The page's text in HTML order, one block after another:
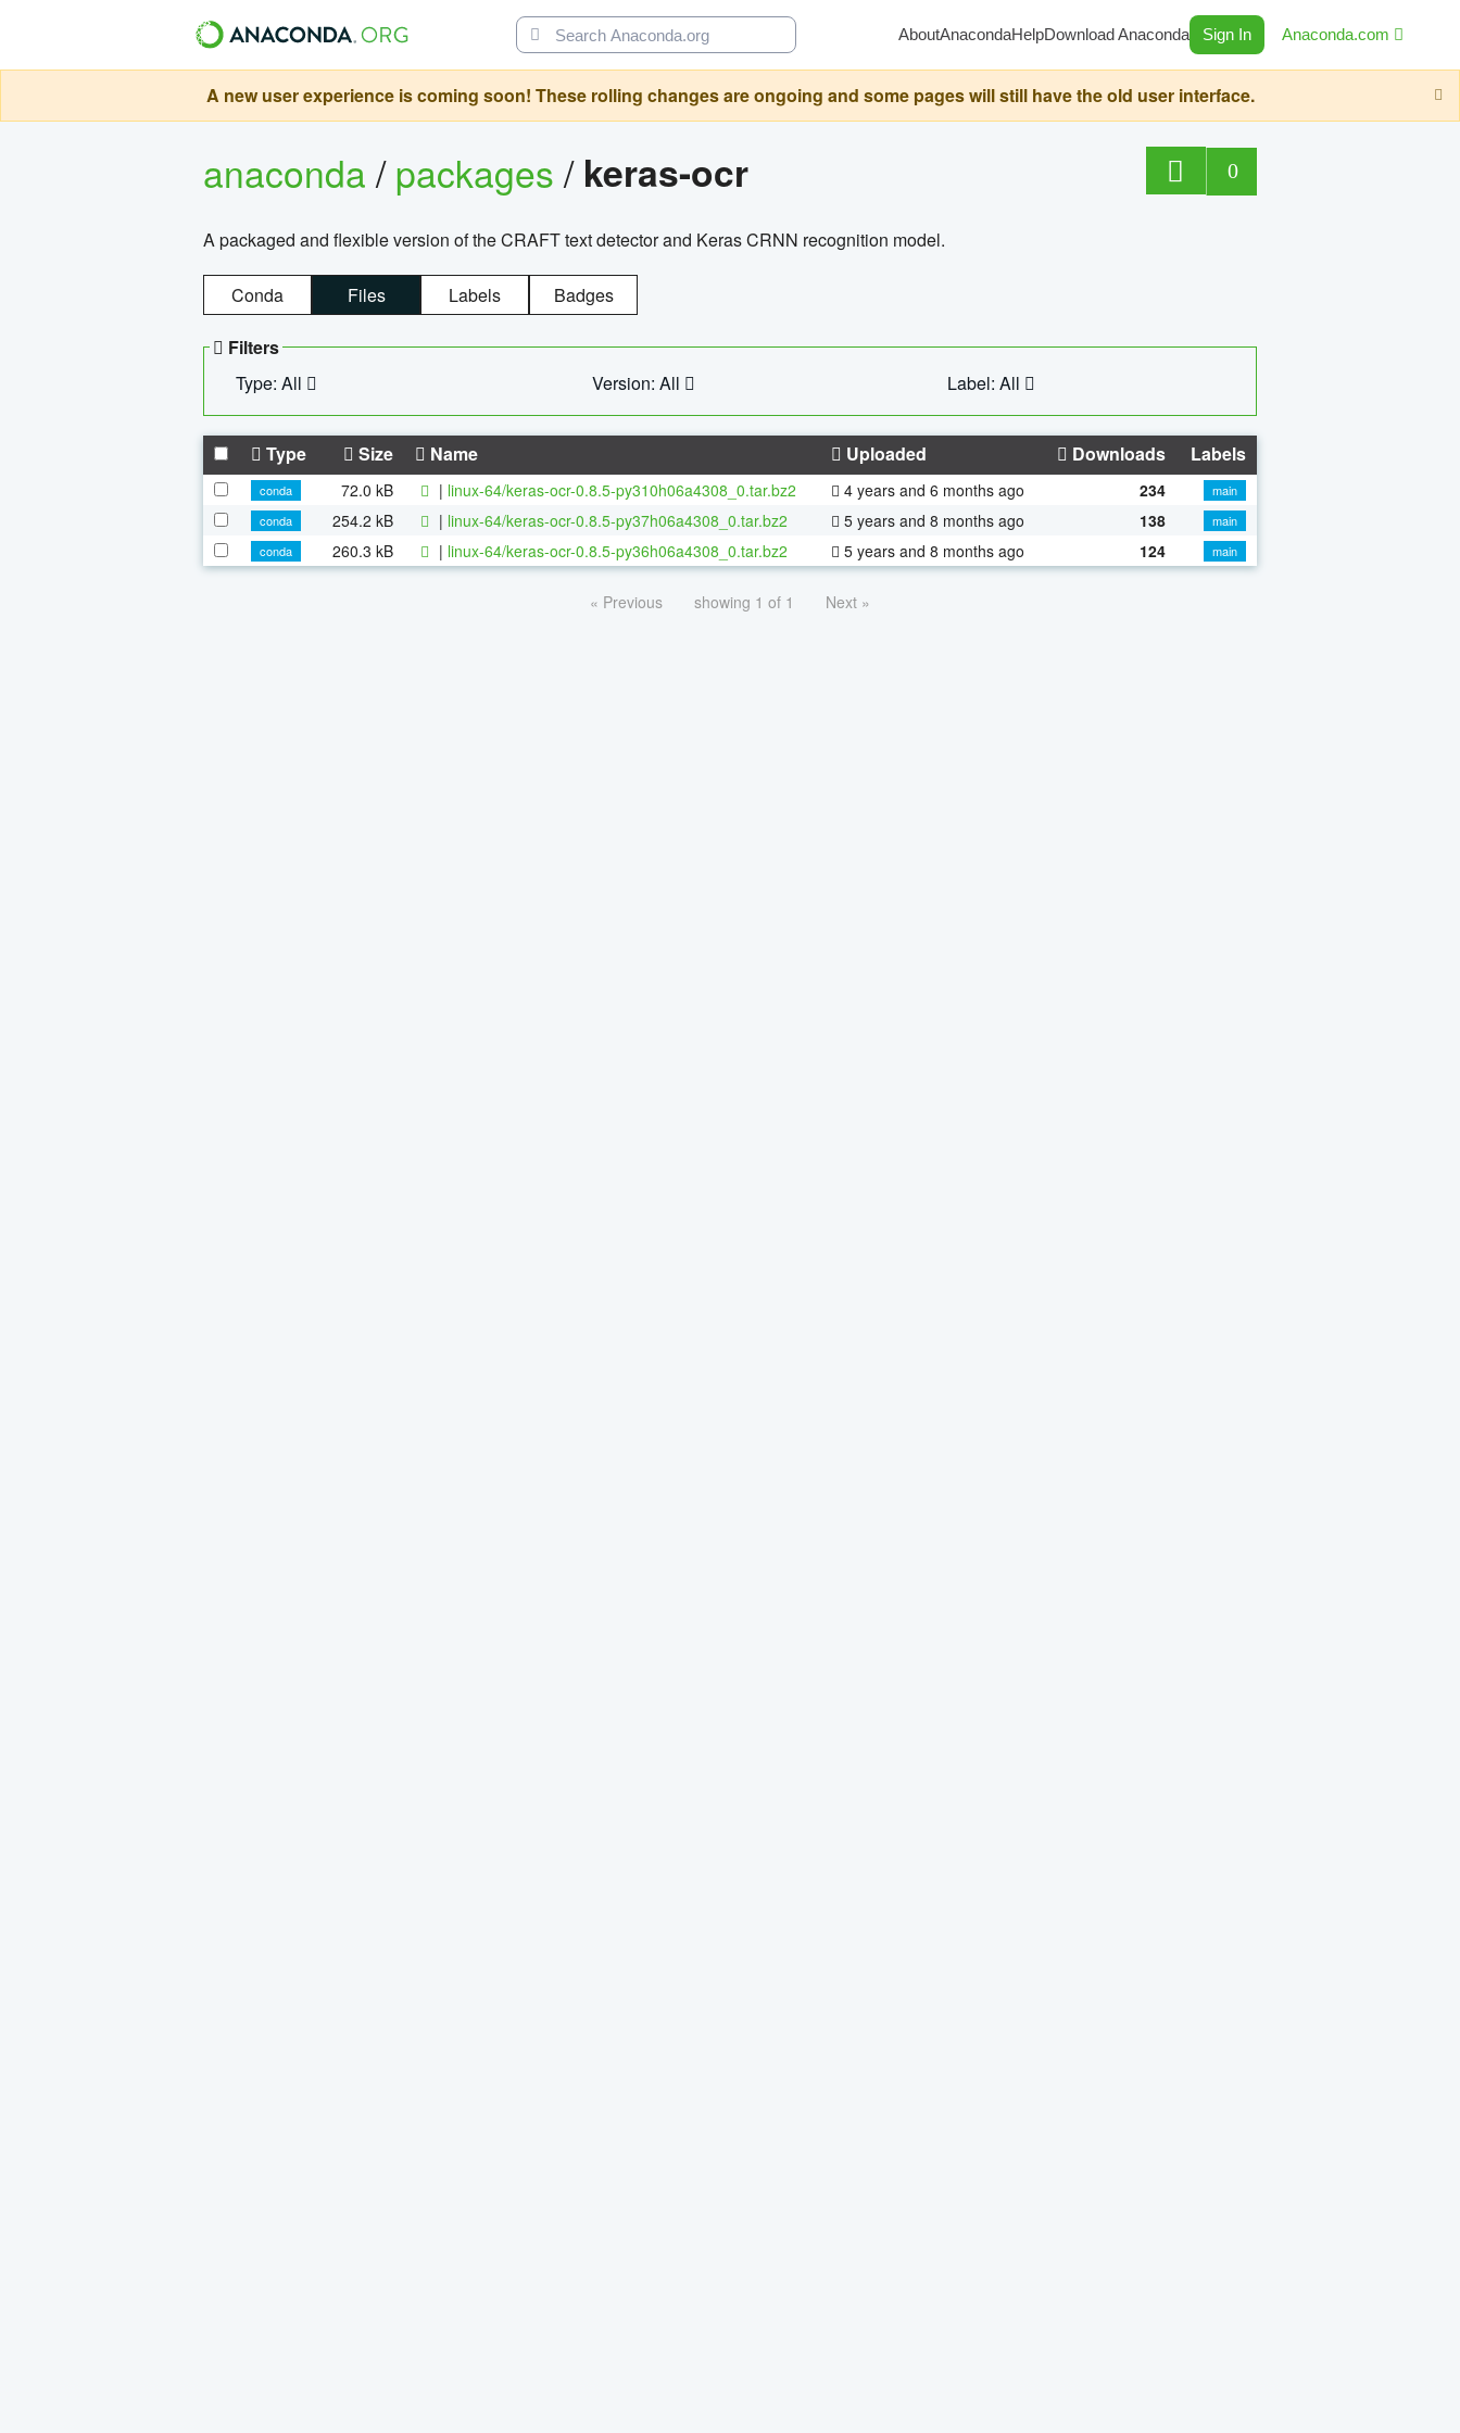
AboutAnacondaHelpDownload Anaconda Sign In Anaconda.com
A new user experience is coming soon! These rolling changes are ongoing and some pages will still have the old user interface.
anaconda/packages/ keras-ocr 0
A packaged and flexible version of the CRAFT text detector and Keras CRNN recognition model.
Conda Files Labels Badges
Filters
Type: All
Version: All Label: All
Type Size Name Uploaded Downloads Labels
conda 72.0 kB | linux-64/keras-ocr-0.8.5-py310h06a4308_0.tar.bz2 4 years and 6 months ago 234
main
conda
254.2 kB | linux-64/keras-ocr-0.8.5-py37h06a4308_0.tar.bz2 5 years and 8 months ago 138
main
conda
260.3 kB | linux-64/keras-ocr-0.8.5-py36h06a4308_0.tar.bz2 5 years and 8 months ago 124 main
« Previous showing 1 of 1 Next »